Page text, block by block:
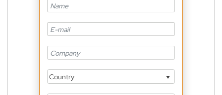
Country